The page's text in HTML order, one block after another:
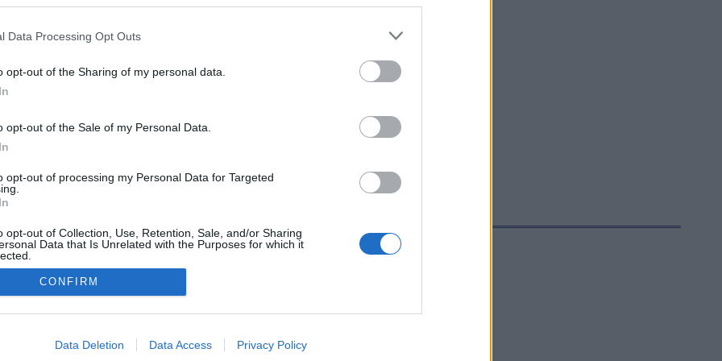
Data Processing Opt Outs
opt-out of the Sharing of my personal data.
opt-out of the Sale of my Personal Data.
opt-out of processing my Personal Data for Targeted
opt-out of Collection, Use, Retention, Sale, and/or Sharing
Data that Is Unrelated with the Purposes for which it
allow Google to enable storage related to advertising like cookies on
CONFIRM
Data Deletion Data Access Privacy Policy
Ota yhteyttä
Yksityisyysasetukset